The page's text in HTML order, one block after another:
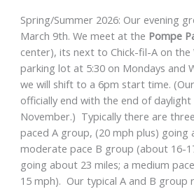
Spring/Summer 2026: Our evening
March 9th. We meet at the Pompe
center), its next to Chick-fil-A on
parking lot at 5:30 on Mondays and
we will shift to a 6pm start time.
officially end with the end of daylight
November.) Typically there are
paced A group, (20 mph plus) going
moderate pace B group (about 16-
going about 23 miles; a medium
15 mph). Our typical A and B group